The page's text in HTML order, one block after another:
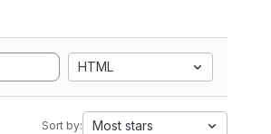
HTML
Sort by: Most stars